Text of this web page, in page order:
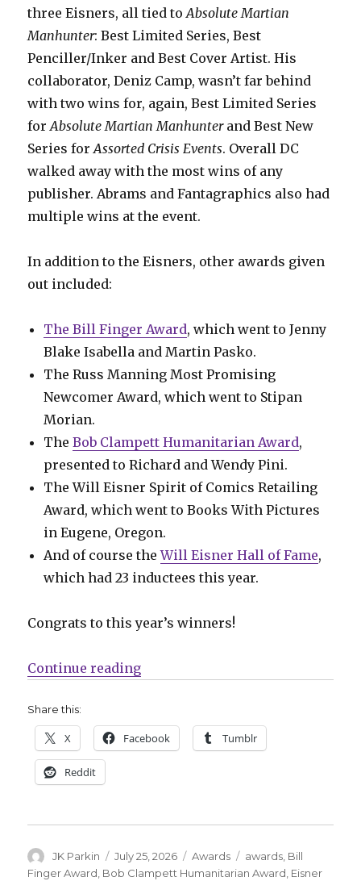
three Eisners, all tied toAbsolute Martian
Manhunter: Best Limited Series, Best
Penciller/Inker and Best Cover Artist. His
collaborator, Deniz Camp, wasn’t far behind
with two wins for, again, Best Limited Series
forAbsolute Martian Manhunterand Best New
Series forAssorted Crisis Events. Overall DC
walked away with the most wins of any
publisher. Abrams and Fantagraphics also had
multiple wins at the event.
In addition to the Eisners, other awards given
out included:
The Bill Finger Award, which went to Jenny
Blake Isabella and Martin Pasko.
The Russ Manning Most Promising
Newcomer Award, which went to Stipan
Morian.
TheBob Clampett Humanitarian Award,
presented to Richard and Wendy Pini.
The Will Eisner Spirit of Comics Retailing
Award, which went to Books With Pictures
in Eugene, Oregon.
And of course theWill Eisner Hall of Fame,
which had 23 inductees this year.
Congrats to this year’s winners!
Continue reading“Your 2026 Eisner Award
Share this:
X Facebook Tumblr
Reddit
Author
JK Parkin
Posted
on
July 25, 2026 Categories
Awards Tags
awards Bill
Finger Award Bob Clampett Humanitarian Award Eisner